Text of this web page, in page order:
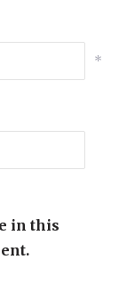
*
in this